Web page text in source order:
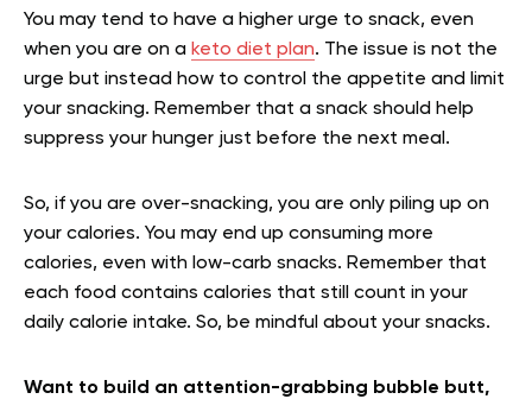
You may tend to have a higher urge to snack, even
when you are on a keto diet plan. The issue is not the
urge but instead how to control the appetite and limit
your snacking. Remember that a snack should help
suppress your hunger just before the next meal.
So, if you are over-snacking, you are only piling up on
your calories. You may end up consuming more
calories, even with low-carb snacks. Remember that
each food contains calories that still count in your
daily calorie intake. So, be mindful about your snacks.
Want to build an attention-grabbing bubble butt,